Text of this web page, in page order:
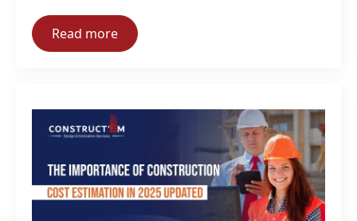
Read more